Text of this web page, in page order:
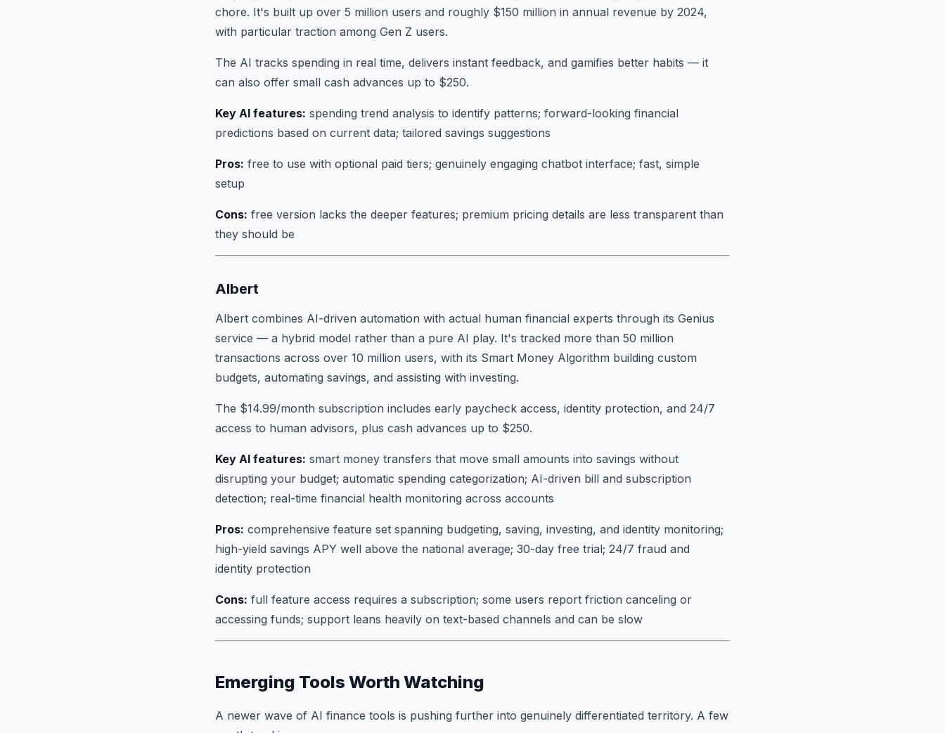
chore. It's built up over 5 million users and roughly $150 million in annual revenue by 2024,
with particular traction among Gen Z users.
The AI tracks spending in real time, delivers instant feedback, and gamifies better habits — it
can also offer small cash advances up to $250.
Key AI features: spending trend analysis to identify patterns; forward-looking financial
predictions based on current data; tailored savings suggestions
Pros: free to use with optional paid tiers; genuinely engaging chatbot interface; fast, simple
setup
Cons: free version lacks the deeper features; premium pricing details are less transparent than
they should be
Albert
Albert combines AI-driven automation with actual human financial experts through its Genius
service — a hybrid model rather than a pure AI play. It's tracked more than 50 million
transactions across over 10 million users, with its Smart Money Algorithm building custom
budgets, automating savings, and assisting with investing.
The $14.99/month subscription includes early paycheck access, identity protection, and 24/7
access to human advisors, plus cash advances up to $250.
Key AI features: smart money transfers that move small amounts into savings without
disrupting your budget; automatic spending categorization; AI-driven bill and subscription
detection; real-time financial health monitoring across accounts
Pros: comprehensive feature set spanning budgeting, saving, investing, and identity monitoring;
high-yield savings APY well above the national average; 30-day free trial; 24/7 fraud and
identity protection
Cons: full feature access requires a subscription; some users report friction canceling or
accessing funds; support leans heavily on text-based channels and can be slow
Emerging Tools Worth Watching
A newer wave of AI finance tools is pushing further into genuinely differentiated territory. A few